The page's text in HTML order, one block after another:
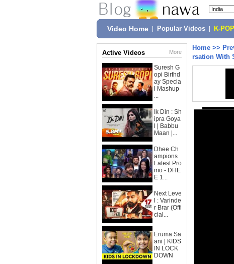
Video Home Popular Videos K-POP
Active Videos More
Suresh G
opi Birthd
ay Specia
l Mashup
...
Ik Din : Sh
ipra Goya
l | Babbu
Maan |...
Dhee Ch
ampions
Latest Pro
mo - DHE
E 1...
Next Leve
l : Varinde
r Brar (Offi
cial...
Eruma Sa
ani | KIDS
IN LOCK
DOWN
Home >>
rsation With